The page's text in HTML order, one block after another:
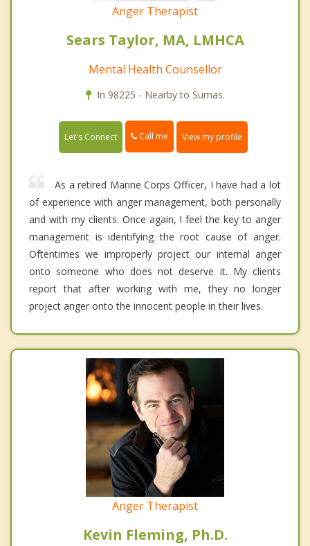
Anger Therapist
Sears Taylor, MA, LMHCA
Mental Health Counsellor
In 98225 - Nearby to Sumas.
Let's Connect Call me View my profile
As a retired Marine Corps Officer, I have had a lot
of experience with anger management, both personally
and with my clients. Once again, I feel the key to anger
management is identifying the root cause of anger.
Oftentimes we improperly project our internal anger
onto someone who does not deserve it. My clients
report that after working with me, they no longer
project anger onto the innocent people in their lives.
Anger Therapist
Kevin Fleming, Ph.D.